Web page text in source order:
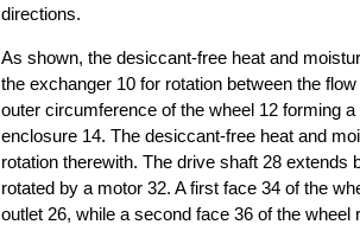
directions.
As shown, the desiccant-free heat and
the exchanger 10 for rotation between the
outer circumference of the wheel 12 forming
enclosure 14. The desiccant-free heat and
rotation therewith. The drive shaft 28
rotated by a motor 32. A first face 34 of the
outlet 26, while a second face 36 of the